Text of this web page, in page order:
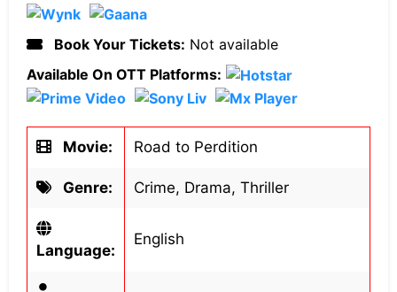
Book Your Tickets: Not available
Available On OTT Platforms:
Movie: Road to Perdition
Genre: Crime, Drama, Thriller
Language:
English